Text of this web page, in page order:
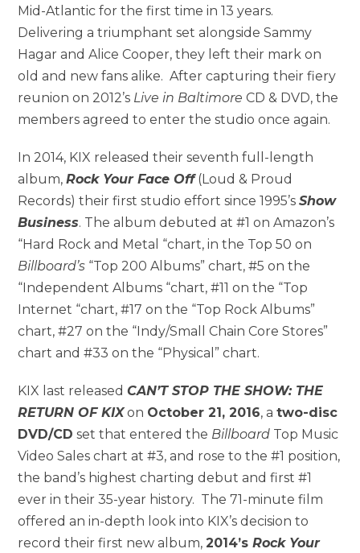
Mid-Atlantic for the first time in 13 years.
Delivering a triumphant set alongside Sammy
Hagar and Alice Cooper, they left their mark on
old and new fans alike. After capturing their fiery
reunion on 2012’s Live in Baltimore CD & DVD, the
members agreed to enter the studio once again.
In 2014, KIX released their seventh full-length
album,Rock Your Face Off(Loud & Proud
Records) their first studio effort since 1995’sShow
Business. The album debuted at #1 on Amazon’s
“Hard Rock and Metal “chart, in the Top 50 on
Billboard’s “Top 200 Albums” chart, #5 on the
“Independent Albums “chart, #11 on the “Top
Internet “chart, #17 on the “Top Rock Albums”
chart, #27 on the “Indy/Small Chain Core Stores”
chart and #33 on the “Physical” chart.
KIX last releasedCAN’T STOP THE SHOW: THE
RETURN OF KIXon October 21, 2016, atwo-disc
DVD/CD set that entered the Billboard Top Music
Video Sales chart at #3, and rose to the #1 position,
the band’s highest charting debut and first #1
ever in their 35-year history. The 71-minute film
offered an in-depth look into KIX’s decision to
record their first new album,2014’sRock Your